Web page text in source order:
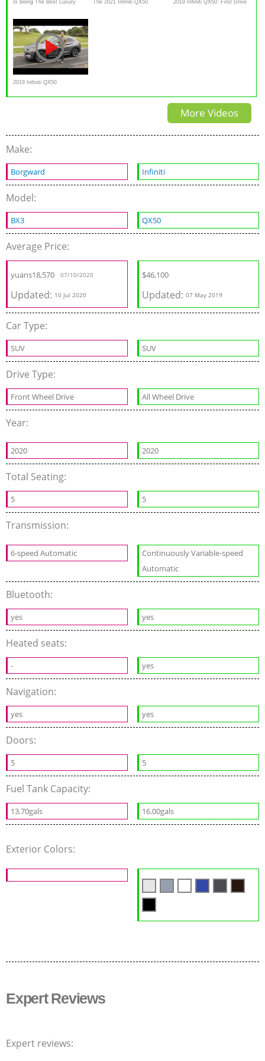
Is Being The Best Luxury
QX50
The 2021 Infiniti QX50 2019 Infiniti QX50: First Drive
2019 Infiniti QX50
ESSENTIAL AWD First Drive
More Videos
Make:
Borgward Infiniti
Model:
BX3 QX50
Average Price:
yuans18,570 07/10/2020
Updated: 10 Jul 2020
$46,100
Updated:07 May 2019
Car Type:
SUV SUV
Drive Type:
Front Wheel Drive All Wheel Drive
Year:
2020 2020
Total Seating:
5 5
Transmission:
6-speed Automatic
Continuously Variable-speed
Automatic
Bluetooth:
yes yes
Heated seats:
- yes
Navigation:
yes yes
Doors:
5 5
Fuel Tank Capacity:
13.70gals 16.00gals
Exterior Colors:
Expert Reviews
Expert reviews: